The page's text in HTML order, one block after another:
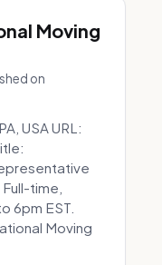
Moving
on
USA URL:
time,
6pm EST.
Moving